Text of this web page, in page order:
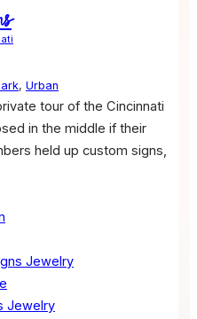
, Urban
tour of the Cincinnati
in the middle if their
held up custom signs,
Jewelry
Jewelry